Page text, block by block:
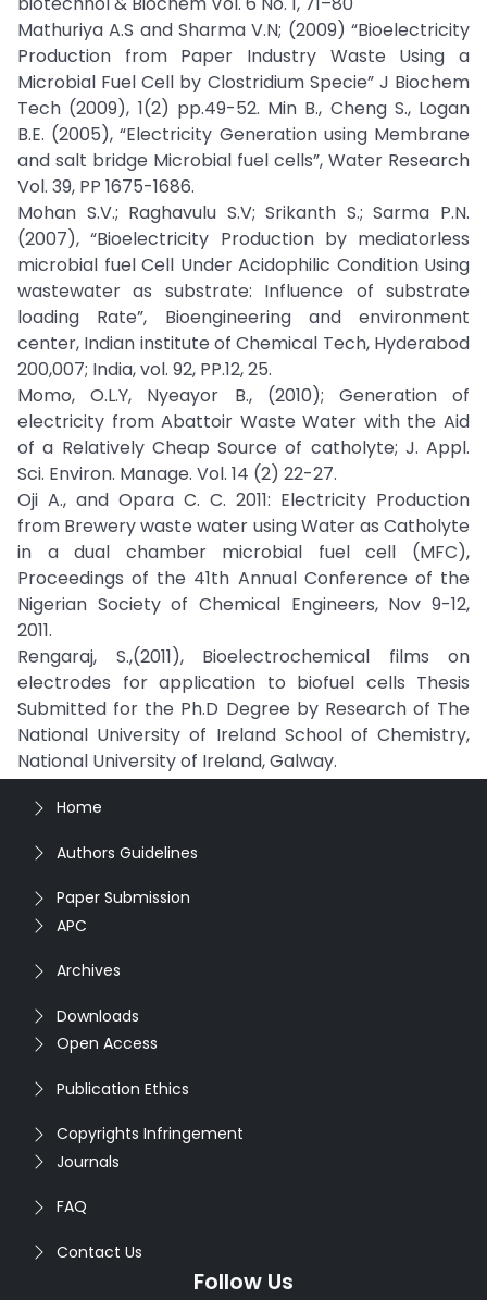
Mathuriya A.S and Sharma V.N; (2009) “Bioelectricity
Production from Paper Industry Waste Using a
Microbial Fuel Cell by Clostridium Specie” J Biochem
Tech (2009), 1(2) pp.49-52. Min B., Cheng S., Logan
B.E. (2005), “Electricity Generation using Membrane
and salt bridge Microbial fuel cells”, Water Research
Vol. 39, PP 1675-1686.
Mohan S.V.; Raghavulu S.V; Srikanth S.; Sarma P.N.
(2007), “Bioelectricity Production by mediatorless
microbial fuel Cell Under Acidophilic Condition Using
wastewater as substrate: Influence of substrate
loading Rate”, Bioengineering and environment
center, Indian institute of Chemical Tech, Hyderabod
200,007; India, vol. 92, PP.12, 25.
Momo, O.L.Y, Nyeayor B., (2010); Generation of
electricity from Abattoir Waste Water with the Aid
of a Relatively Cheap Source of catholyte; J. Appl.
Sci. Environ. Manage. Vol. 14 (2) 22-27.
Oji A., and Opara C. C. 2011: Electricity Production
from Brewery waste water using Water as Catholyte
in a dual chamber microbial fuel cell (MFC),
Proceedings of the 41th Annual Conference of the
Nigerian Society of Chemical Engineers, Nov 9-12,
2011.
Rengaraj, S.,(2011), Bioelectrochemical films on
electrodes for application to biofuel cells Thesis
Submitted for the Ph.D Degree by Research of The
National University of Ireland School of Chemistry,
National University of Ireland, Galway.
Home
Authors Guidelines
Paper Submission
APC
Archives
Downloads
Open Access
Publication Ethics
Copyrights Infringement
Journals
FAQ
Contact Us
Follow Us